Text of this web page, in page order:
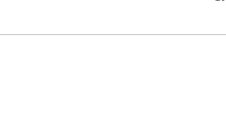
article